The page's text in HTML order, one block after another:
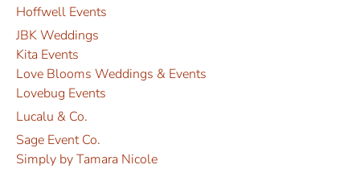
Hoffwell Events
JBK Weddings
Kita Events
Love Blooms Weddings & Events
Lovebug Events
Lucalu & Co.
Sage Event Co.
Simply by Tamara Nicole